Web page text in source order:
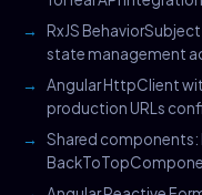
RxJS
state management
Angular HttpClient
production URLs
Shared